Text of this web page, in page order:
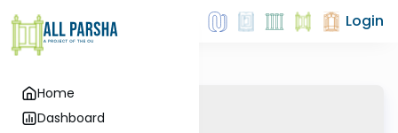
Home
Dashboard
Login